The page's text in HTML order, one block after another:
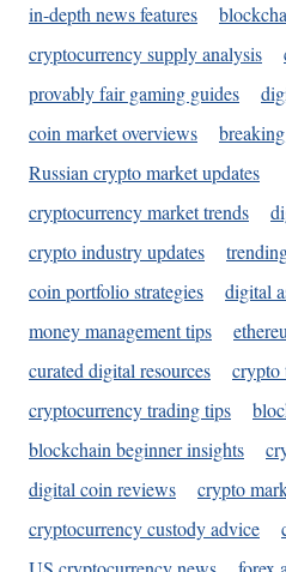
in-depth news features
cryptocurrency supply analysis
provably fair gaming guides
coin market overviews
Russian crypto market updates
cryptocurrency market trends
crypto industry updates
coin portfolio strategies
digital
money management tips
curated digital resources
crypto
cryptocurrency trading tips
blockchain beginner insights
digital coin reviews
crypto
cryptocurrency custody advice